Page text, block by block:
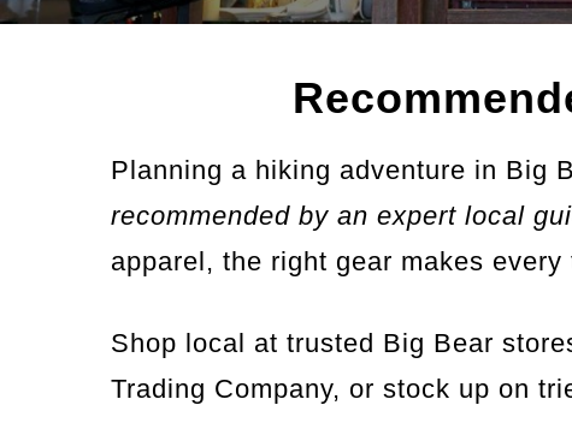
Planning a hiking adventure in Big
recommended by an expert local
apparel, the right gear makes
Shop local at trusted Big Bear
Trading Company, or stock up on